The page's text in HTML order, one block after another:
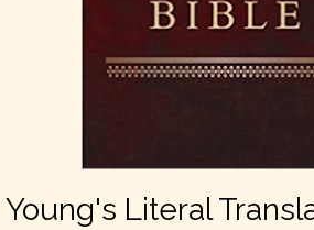
Young's Literal